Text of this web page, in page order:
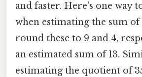
and faster. Here's one way
when estimating the sum of
round these to 9 and 4,
an estimated sum of 13.
estimating the quotient of